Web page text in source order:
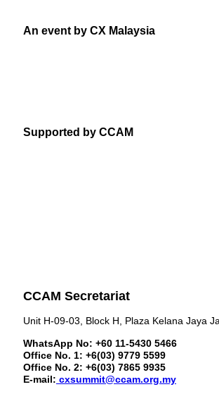
An event by CX Malaysia
Supported by CCAM
CCAM Secretariat
Unit H-09-03, Block H, Plaza Kelana Jaya
WhatsApp No: +60 11-5430 5466
Office No. 1: +6(03) 9779 5599
Office No. 2: +6(03) 7865 9935
E-mail: cxsummit@ccam.org.my